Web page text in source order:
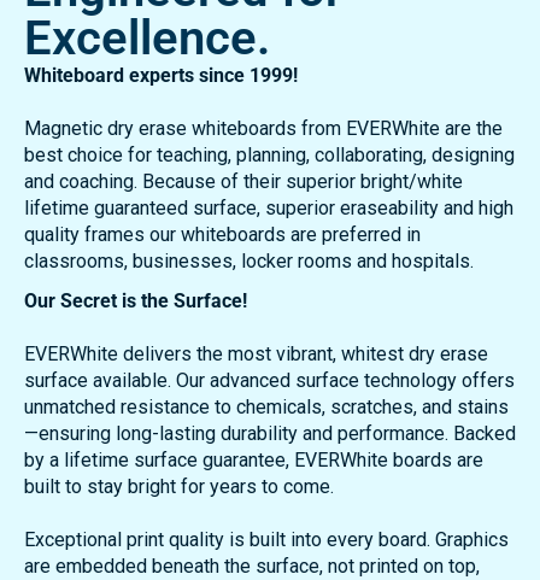
Trusted Surfaces.
Engineered for
Excellence.
Whiteboard experts since 1999!
Magnetic dry erase whiteboards from EVERWhite are the
best choice for teaching, planning, collaborating, designing
and coaching. Because of their superior bright/white
lifetime guaranteed surface, superior eraseability and high
quality frames our whiteboards are preferred in
classrooms, businesses, locker rooms and hospitals.
Our Secret is the Surface!
EVERWhite delivers the most vibrant, whitest dry erase
surface available. Our advanced surface technology offers